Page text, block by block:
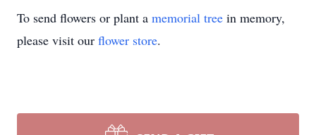
To send flowers or plant a memorial tree in memory,
please visit our flower store.